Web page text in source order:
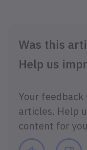
Was this
Help us
Your
articles. Help
content for